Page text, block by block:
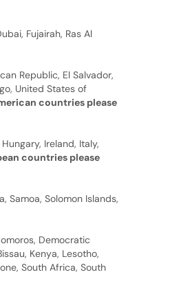
Fujairah, Ras Al
Republic, El Salvador,
United States of
countries please
Ireland, Italy,
countries please
Samoa, Solomon Islands,
Democratic
Kenya, Lesotho,
South Africa, South